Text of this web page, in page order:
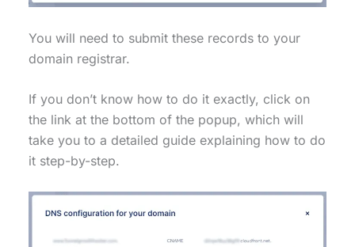
You will need to submit these records to your
domain registrar.
If you don’t know how to do it exactly, click on
the link at the bottom of the popup, which will
take you to a detailed guide explaining how to do
it step-by-step.